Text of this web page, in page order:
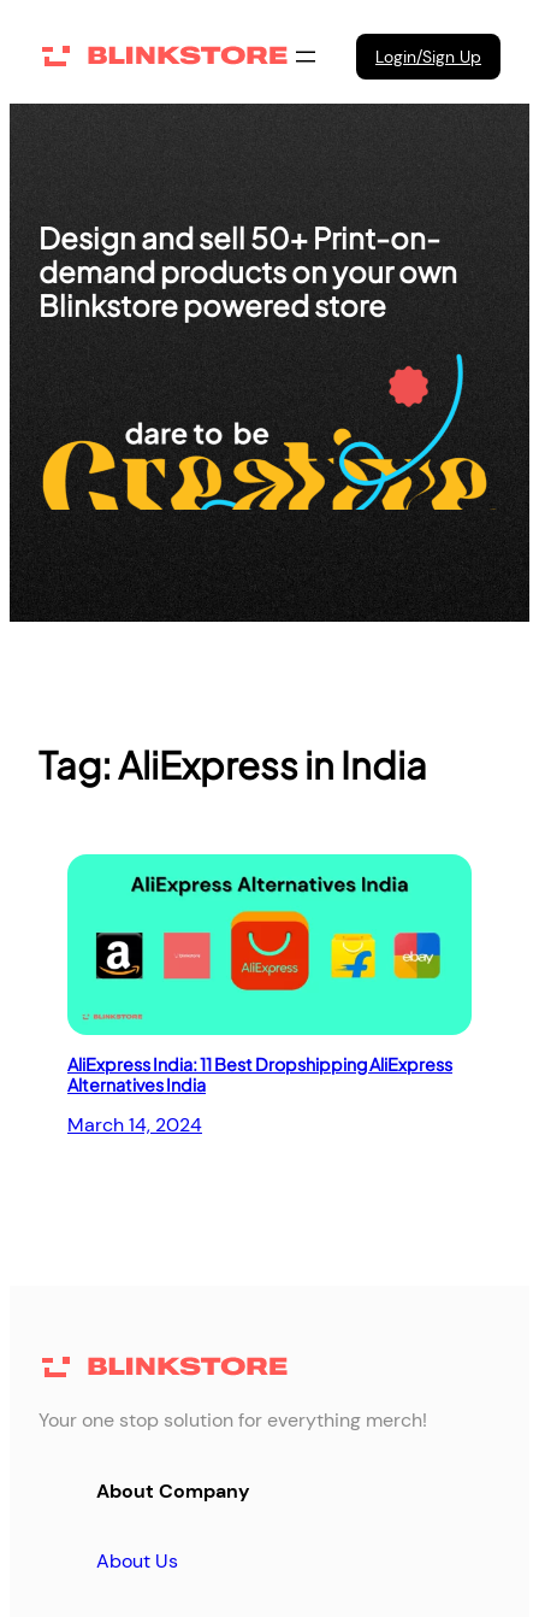
Login/Sign Up
Design and sell 50+ Print-on-
demand products on your own
Blinkstore powered store
Tag: AliExpress in India
AliExpress India: 11 Best Dropshipping AliExpress
Alternatives India
March 14, 2024
Your one stop solution for everything merch!
About Company
About Us